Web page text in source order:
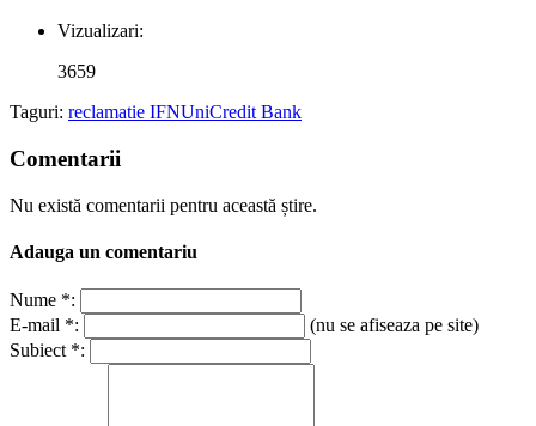
Vizualizari:
3659
Taguri: reclamatie IFNUniCredit Bank
Comentarii
Nu există comentarii pentru această știre.
Adauga un comentariu
Nume *:
E-mail *:
(nu se afiseaza pe site)
Subiect *: